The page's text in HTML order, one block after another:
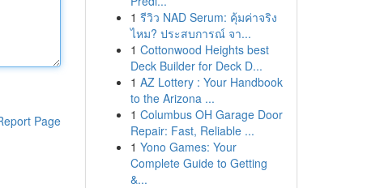
Page
1 รีวิว NAD Serum: คุ้มค่าจริง
ไหม? ประสบการณ์ จา...
1 Cottonwood Heights best
Deck Builder for Deck D...
1 AZ Lottery : Your Handbook
to the Arizona ...
1 Columbus OH Garage Door
Repair: Fast, Reliable ...
1 Yono Games: Your
Complete Guide to Getting
&...